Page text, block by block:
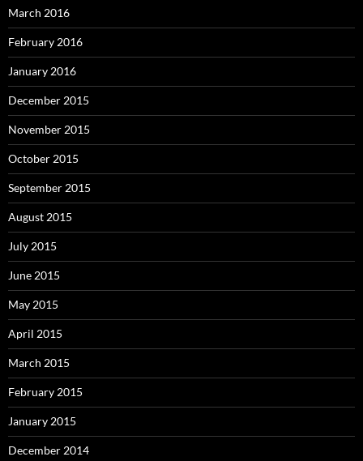
March 2016
February 2016
January 2016
December 2015
November 2015
October 2015
September 2015
August 2015
July 2015
June 2015
May 2015
April 2015
March 2015
February 2015
January 2015
December 2014